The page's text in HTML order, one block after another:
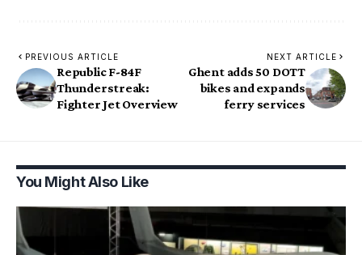
PREVIOUS ARTICLE
Republic F-84F
Thunderstreak:
Fighter Jet Overview
NEXT ARTICLE
Ghent adds 50 DOTT
bikes and expands
ferry services
You Might Also Like